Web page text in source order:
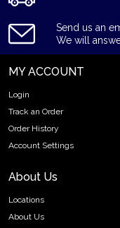
Send us an
We will
MY ACCOUNT
Login
Track an Order
Order History
Account Settings
About Us
Locations
About Us